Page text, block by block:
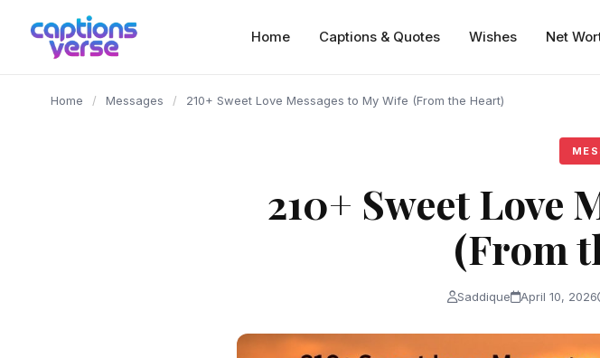
content
Home Captions & Quotes Wishes Net
Home / Messages / 210+ Sweet Love Messages to My Wife (From the Heart)
210+ Sweet Love
(From
Saddique April 10, 2026